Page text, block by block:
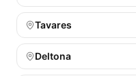
Tavares
Deltona